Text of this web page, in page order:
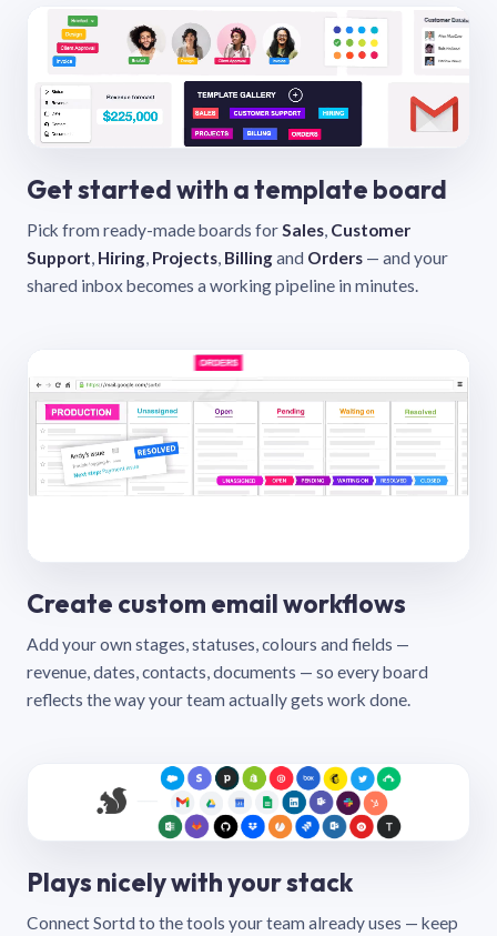
Get started with a template board
Pick from ready-made boards forSales, Customer
Support, Hiring, Projects, Billingand Orders — and your
shared inbox becomes a working pipeline in minutes.
Create custom email workflows
Add your own stages, statuses, colours and fields —
revenue, dates, contacts, documents — so every board
reflects the way your team actually gets work done.
Plays nicely with your stack
Connect Sortd to the tools your team already uses — keep